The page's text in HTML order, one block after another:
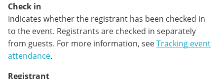
Check in
Indicates whether the registrant has been checked in
to the event. Registrants are checked in separately
from guests. For more information, seeTracking event
attendance.
Registrant